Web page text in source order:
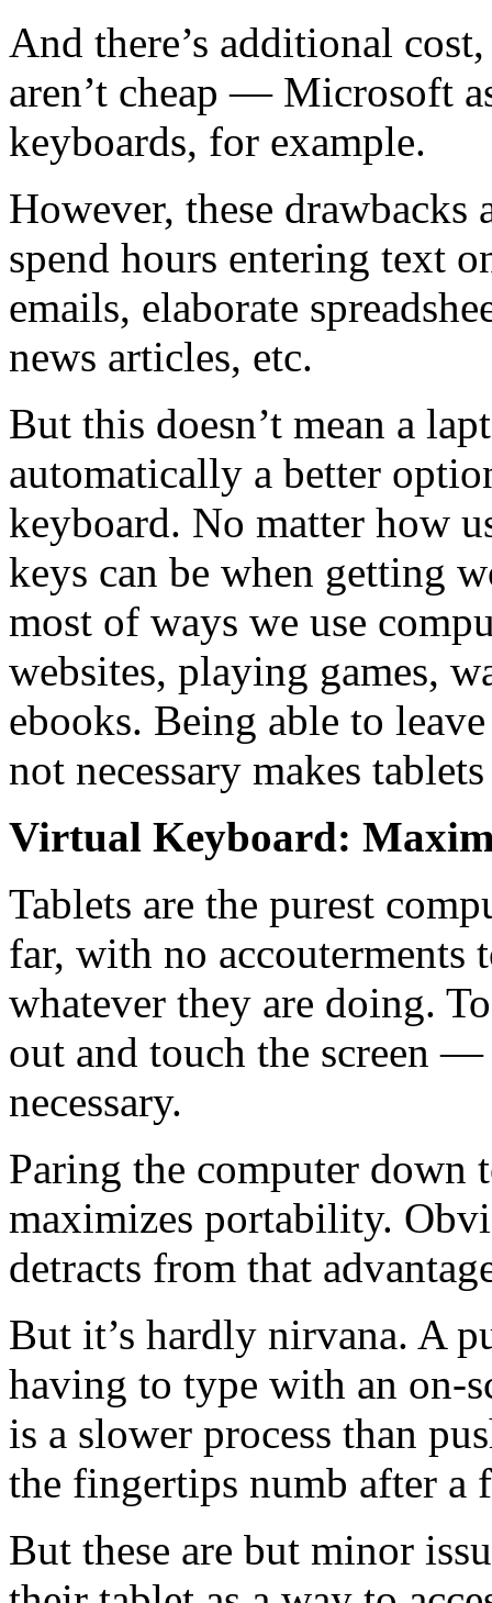
And there’s additional
aren’t cheap — Microsoft
keyboards, for example.
However, these
spend hours entering text
emails, elaborate
news articles, etc.
But this doesn’t mean a
automatically a better
keyboard. No matter how
keys can be when getting
most of ways we use
websites, playing games,
ebooks. Being able to
not necessary makes
Virtual Keyboard:
Tablets are the purest
far, with no accouterments
whatever they are doing.
out and touch the screen
necessary.
Paring the computer down
maximizes portability.
detracts from that
But it’s hardly nirvana. A
having to type with an on-
is a slower process than
the fingertips numb after a
But these are but minor